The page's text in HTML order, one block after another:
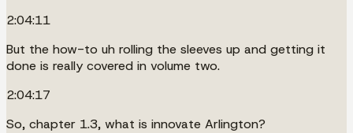
2:04:11
But the how-to uh rolling the sleeves up and getting it
done is really covered in volume two.
2:04:17
So, chapter 1.3, what is innovate Arlington?